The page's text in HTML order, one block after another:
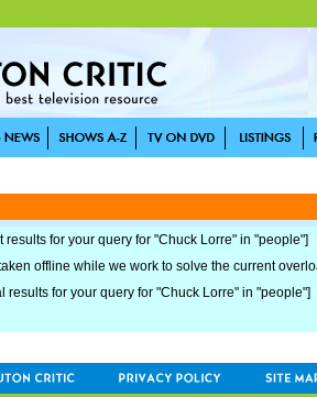
results for your query for "Chuck Lorre" in "people"]
offline while we work to solve the current
results for your query for "Chuck Lorre" in "people"]